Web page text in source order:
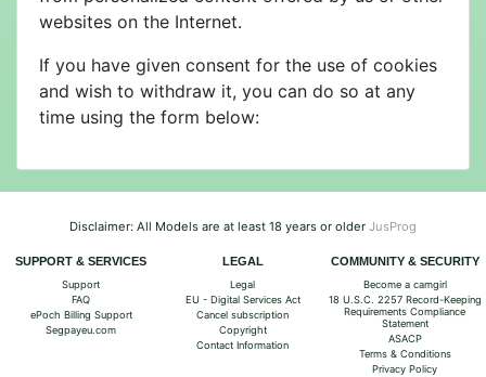
websites on the Internet.
If you have given consent for the use of cookies
and wish to withdraw it, you can do so at any
time using the form below:
Disclaimer: All Models are at least 18 years or older JusProg
SUPPORT & SERVICES
Support
FAQ
ePoch Billing Support
Segpayeu.com
LEGAL
Legal
EU - Digital Services Act
Cancel subscription
Copyright
Contact Information
COMMUNITY & SECURITY
Become a camgirl
18 U.S.C. 2257 Record-Keeping
Requirements Compliance
Statement
ASACP
Terms & Conditions
Privacy Policy